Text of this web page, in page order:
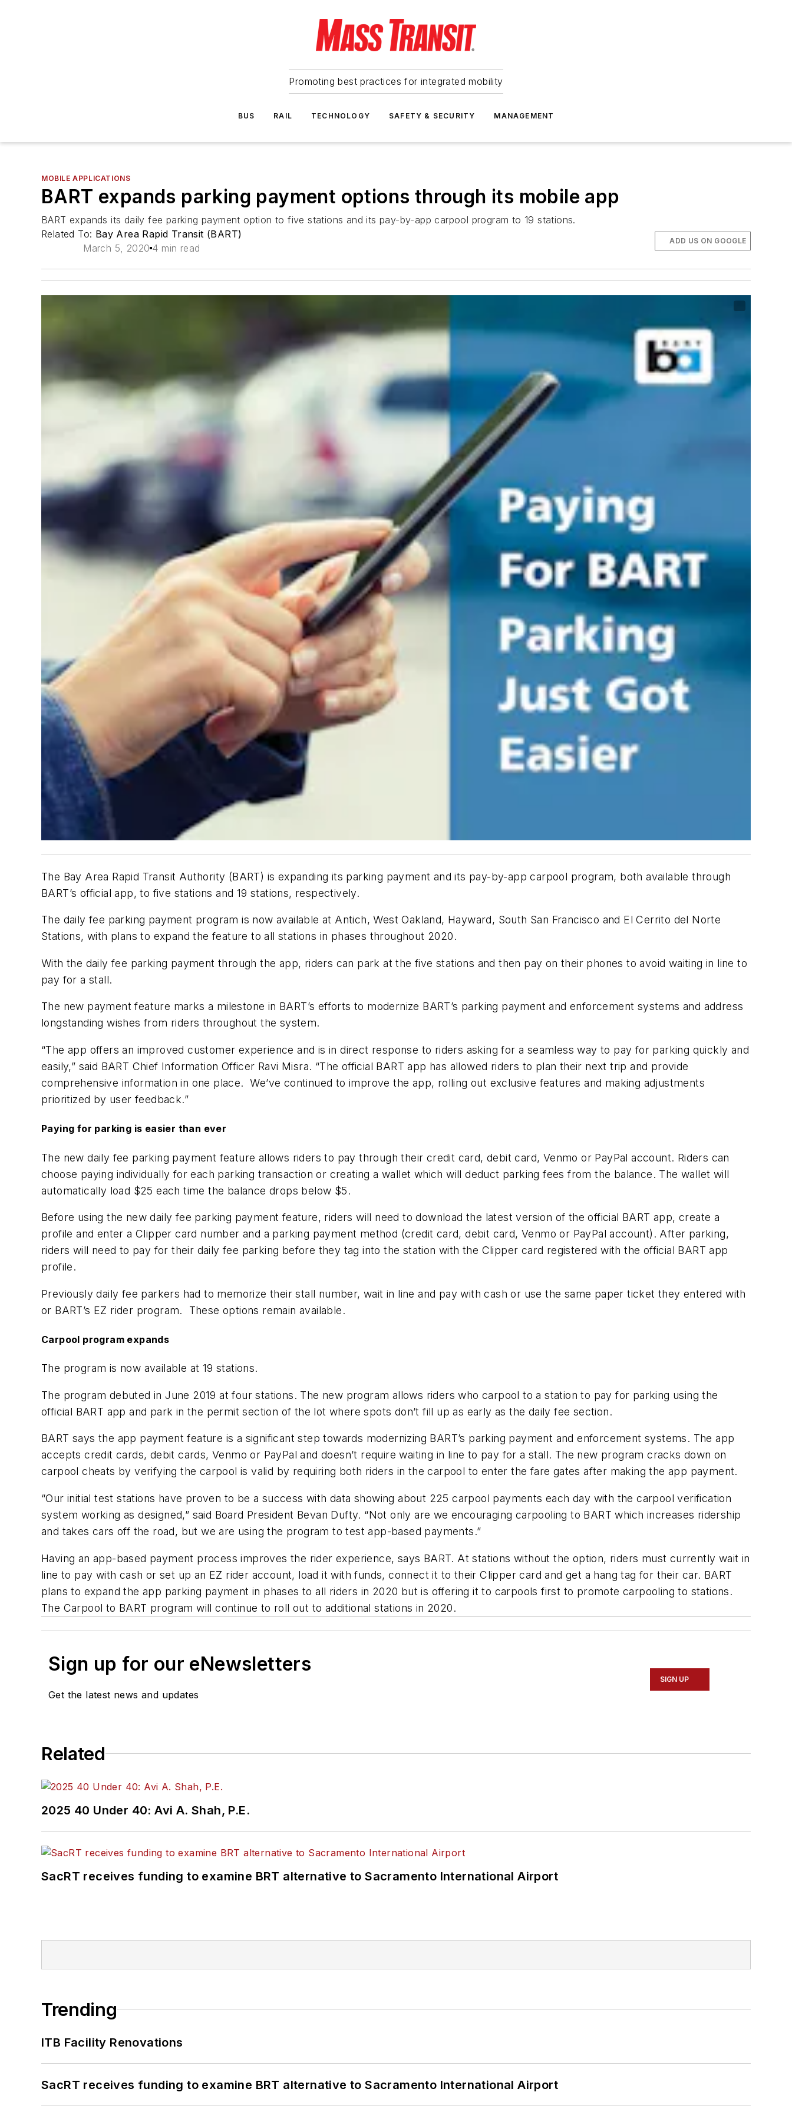
Promoting best practices for integrated mobility
BUS RAIL TECHNOLOGY SAFETY & SECURITY MANAGEMENT
MOBILE APPLICATIONS
BART expands parking payment options through its mobile app
BART expands its daily fee parking payment option to five stations and its pay-by-app carpool program to 19 stations.
Related To: Bay Area Rapid Transit (BART)
March 5, 2020 4 min read
ADD US ON GOOGLE
The Bay Area Rapid Transit Authority (BART) is expanding its parking payment and its pay-by-app carpool program, both available through
BART’s official app, to five stations and 19 stations, respectively.
The daily fee parking payment program is now available at Antich, West Oakland, Hayward, South San Francisco and El Cerrito del Norte
Stations, with plans to expand the feature to all stations in phases throughout 2020.
With the daily fee parking payment through the app, riders can park at the five stations and then pay on their phones to avoid waiting in line to
pay for a stall.
The new payment feature marks a milestone in BART’s efforts to modernize BART’s parking payment and enforcement systems and address
longstanding wishes from riders throughout the system.
“The app offers an improved customer experience and is in direct response to riders asking for a seamless way to pay for parking quickly and
easily,” said BART Chief Information Officer Ravi Misra. “The official BART app has allowed riders to plan their next trip and provide
comprehensive information in one place. We’ve continued to improve the app, rolling out exclusive features and making adjustments
prioritized by user feedback.”
Paying for parking is easier than ever
The new daily fee parking payment feature allows riders to pay through their credit card, debit card, Venmo or PayPal account. Riders can
choose paying individually for each parking transaction or creating a wallet which will deduct parking fees from the balance. The wallet will
automatically load $25 each time the balance drops below $5.
Before using the new daily fee parking payment feature, riders will need to download the latest version of the official BART app, create a
profile and enter a Clipper card number and a parking payment method (credit card, debit card, Venmo or PayPal account). After parking,
riders will need to pay for their daily fee parking before they tag into the station with the Clipper card registered with the official BART app
profile.
Previously daily fee parkers had to memorize their stall number, wait in line and pay with cash or use the same paper ticket they entered with
or BART’s EZ rider program. These options remain available.
Carpool program expands
The program is now available at 19 stations.
The program debuted in June 2019 at four stations. The new program allows riders who carpool to a station to pay for parking using the
official BART app and park in the permit section of the lot where spots don’t fill up as early as the daily fee section.
BART says the app payment feature is a significant step towards modernizing BART’s parking payment and enforcement systems. The app
accepts credit cards, debit cards, Venmo or PayPal and doesn’t require waiting in line to pay for a stall. The new program cracks down on
carpool cheats by verifying the carpool is valid by requiring both riders in the carpool to enter the fare gates after making the app payment.
“Our initial test stations have proven to be a success with data showing about 225 carpool payments each day with the carpool verification
system working as designed,” said Board President Bevan Dufty. “Not only are we encouraging carpooling to BART which increases ridership
and takes cars off the road, but we are using the program to test app-based payments.”
Having an app-based payment process improves the rider experience, says BART. At stations without the option, riders must currently wait in
line to pay with cash or set up an EZ rider account, load it with funds, connect it to their Clipper card and get a hang tag for their car. BART
plans to expand the app parking payment in phases to all riders in 2020 but is offering it to carpools first to promote carpooling to stations.
The Carpool to BART program will continue to roll out to additional stations in 2020.
Sign up for our eNewsletters
Get the latest news and updates
SIGN UP
Related
2025 40 Under 40: Avi A. Shah, P.E.
SacRT receives funding to examine BRT alternative to Sacramento International Airport
Trending
ITB Facility Renovations
SacRT receives funding to examine BRT alternative to Sacramento International Airport